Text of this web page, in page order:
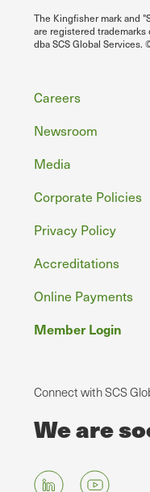
The Kingfisher mark and
are registered
dba SCS Global
Footer
Careers
Newsroom
Media
Corporate Policies
Privacy Policy
Accreditations
Online Payments
Member Login
Connect with SCS
We are